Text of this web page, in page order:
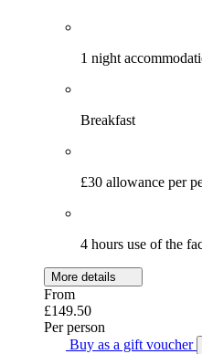
1 night
Breakfast
£30 allowance per
4 hours use of the
More details
From
£149.50
Per person
Buy as a gift voucher